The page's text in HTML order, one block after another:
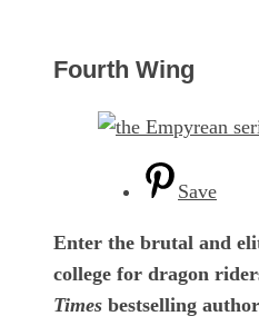
Fourth Wing
Save
Enter the brutal and
college for dragon
Times bestselling